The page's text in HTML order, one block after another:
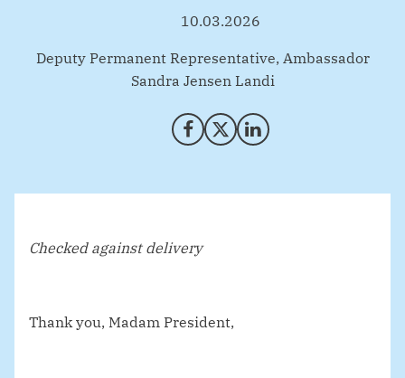
10.03.2026
By
Deputy Permanent Representative, Ambassador
Sandra Jensen Landi
Share on Facebook
Share on X (Twitter)
Share on LinkedIn
Checked against delivery
Thank you, Madam President,